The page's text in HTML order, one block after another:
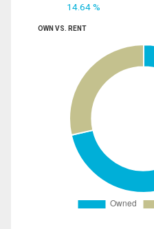
14.64 %
OWN VS. RENT